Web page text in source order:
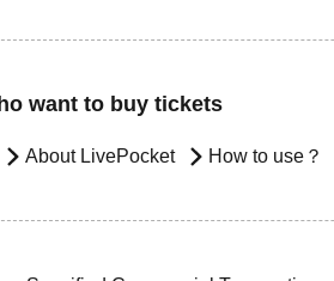
want to buy tickets
About LivePocket How to use？